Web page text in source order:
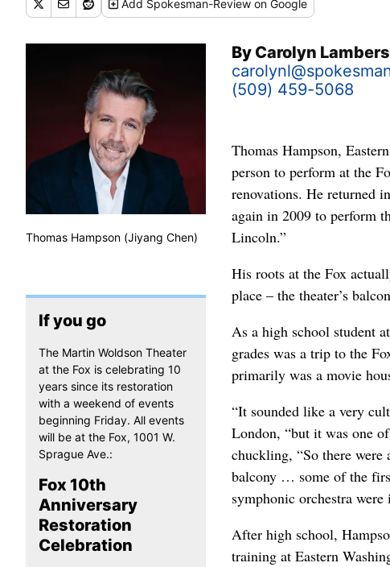
Add Spokesman-Review on Google
By Carolyn
(509) 459-5068
Thomas Hampson (Jiyang Chen)
If you go
The Martin Woldson Theater
at the Fox is celebrating 10
years since its restoration
with a weekend of events
beginning Friday. All events
will be at the Fox, 1001 W.
Sprague Ave.:
Fox 10th
Anniversary
Restoration
Celebration
Thomas Hampson,
person to perform at the
renovations. He returned
again in 2009 to perform
Lincoln.”
His roots at the Fox
place – the theater’s
As a high school student
grades was a trip to the
primarily was a movie
“It sounded like a very
London, “but it was one
chuckling, “So there
balcony … some of the
symphonic orchestra
After high school,
training at Eastern